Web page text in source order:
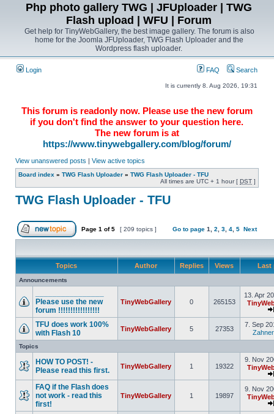
Php photo gallery TWG | JFUploader | TWG
Flash upload | WFU | Forum
Get help for TinyWebGallery, the best image gallery. The forum is also
home for the Joomla JFUploader, TWG Flash Uploader and the
Wordpress flash uploader.
Login FAQ Search
It is currently 8. Aug 2026, 19:31
This forum is readonly now. Please use the new forum
if you don't find the answer to your question here.
The new forum is at
https://www.tinywebgallery.com/blog/forum/
View unanswered posts | View active topics
Board index » TWG Flash Uploader » TWG Flash Uploader - TFU
All times are UTC + 1 hour [ DST ]
TWG Flash Uploader - TFU
Page 1 of5 [ 209 topics ] Go to page 1 2 3 4 5 Next
Topics Author Replies Views Last
Announcements
Please use the new
forum !!!!!!!!!!!!!!!!!
TinyWebGallery 0 265153
13. Apr
TFU does work 100%
with Flash 10
TinyWebGallery 5 27353
7. Sep
Topics
HOW TO POST! -
Please read this first.
TinyWebGallery 1 19322
9. Nov
FAQ if the Flash does
not work - read this
first!
TinyWebGallery 1 19897
9. Nov